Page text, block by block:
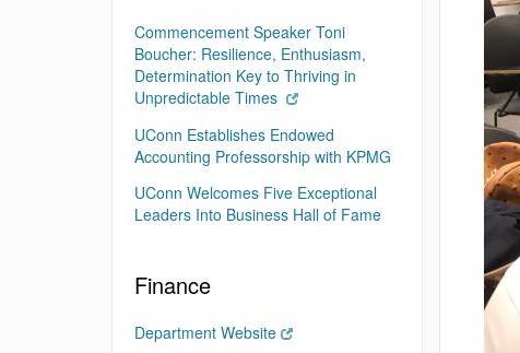
Commencement Speaker Toni
Boucher: Resilience, Enthusiasm,
Determination Key to Thriving in
Unpredictable Times
UConn Establishes Endowed
Accounting Professorship with KPMG
UConn Welcomes Five Exceptional
Leaders Into Business Hall of Fame
Finance
Department Website